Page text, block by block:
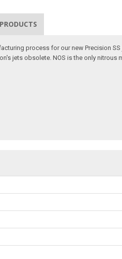
process for our new Precision
jets obsolete. NOS is the only